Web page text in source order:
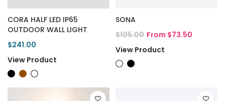
CORA HALF LED IP65
OUTDOOR WALL LIGHT
$241.00
View Product
SONA
$105.00 From $73.50
View Product